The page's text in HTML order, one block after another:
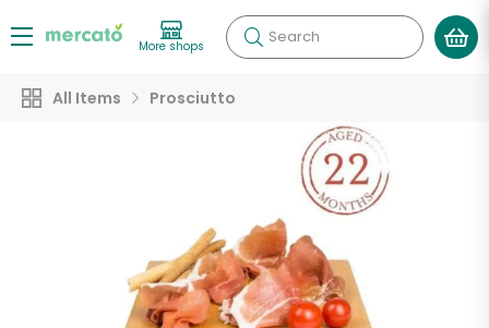
More shops Search
All Items Prosciutto